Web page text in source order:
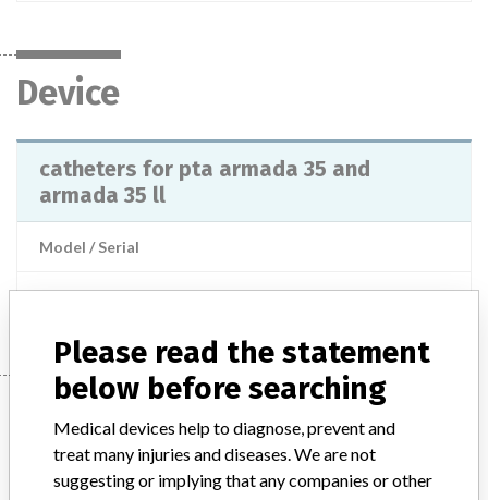
Device
catheters for pta armada 35 and
armada 35 ll
Model / Serial
Manufacturer Abbott
Manufacturer
Abbott
Please read the statement
below before searching
Medical devices help to diagnose, prevent and
treat many injuries and diseases. We are not
suggesting or implying that any companies or other